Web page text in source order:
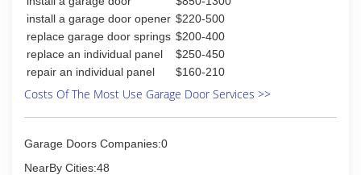
install a garage door opener $220-500
replace garage door springs $200-400
replace an individual panel
$250-450
repair an individual panel
$160-210
Costs Of The Most Use Garage Door Services >>
Garage Doors Companies:0
NearBy Cities:48